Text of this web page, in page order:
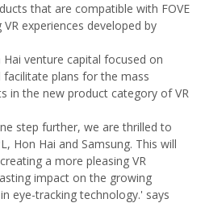
that are compatible with FOVE
experiences developed by
venture capital focused on
plans for the mass
in the new product category of VR
step further, we are thrilled to
Hon Hai and Samsung. This will
a more pleasing VR
impact on the growing
eye-tracking technology.' says